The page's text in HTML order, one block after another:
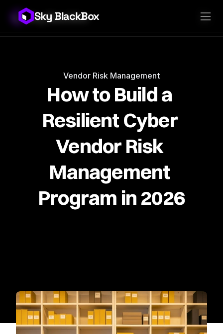
Sky BlackBox
Vendor Risk Management
How to Build a
Resilient Cyber
Vendor Risk
Management
Program in 2026
Sky BlackBox